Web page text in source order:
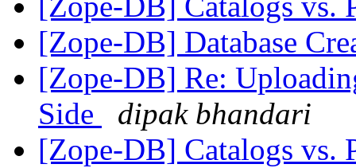
[Zope-DB] Database
[Zope-DB] Re:
Side
dipak bhandari
[Zope-DB] Catalogs vs.